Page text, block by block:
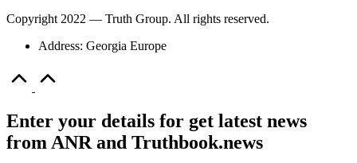
Copyright 2022 — Truth Group. All rights reserved.
Address: Georgia Europe
Enter your details for get latest news
from ANR and Truthbook.news